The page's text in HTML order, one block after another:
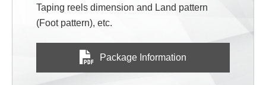
Taping reels dimension and Land pattern
(Foot pattern), etc.
Package Information